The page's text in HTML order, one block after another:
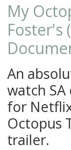
My
Foster's
An
watch
for
Octopus
trailer.